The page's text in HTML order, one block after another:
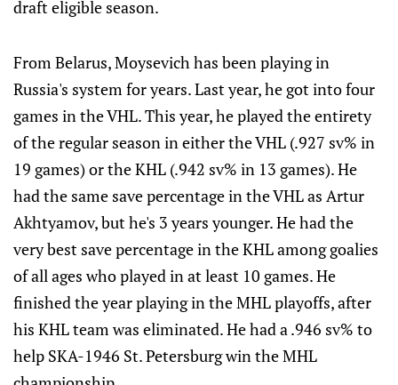
draft eligible season.
From Belarus, Moysevich has been playing in
Russia's system for years. Last year, he got into four
games in the VHL. This year, he played the entirety
of the regular season in either the VHL (.927 sv% in
19 games) or the KHL (.942 sv% in 13 games). He
had the same save percentage in the VHL as Artur
Akhtyamov, but he's 3 years younger. He had the
very best save percentage in the KHL among goalies
of all ages who played in at least 10 games. He
finished the year playing in the MHL playoffs, after
his KHL team was eliminated. He had a .946 sv% to
help SKA-1946 St. Petersburg win the MHL